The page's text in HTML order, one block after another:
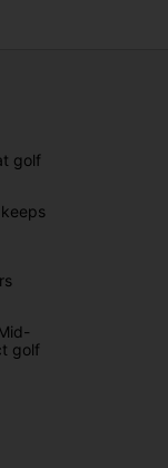
golf
golf